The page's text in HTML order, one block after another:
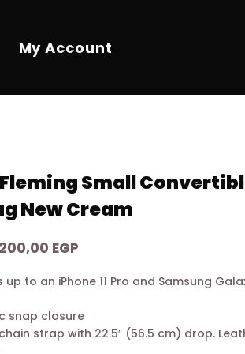
My Account
Small
New Cream
EGP.
EGP
is:
9.200,00 EGP.
up to an iPhone 11 Pro and Samsung
snap closure
strap with 22.5″ (56.5 cm) drop.